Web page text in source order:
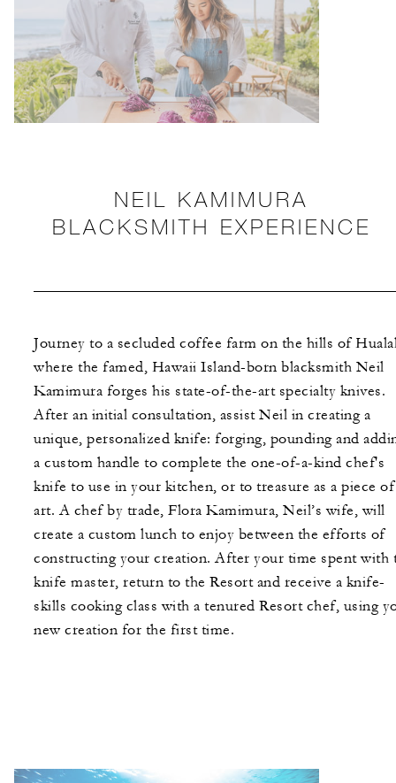
NEIL KAMIMURA
BLACKSMITH EXPERIENCE
Journey to a secluded coffee farm on the hills of
where the famed, Hawaii Island-born blacksmith Neil
Kamimura forges his state-of-the-art specialty knives.
After an initial consultation, assist Neil in creating a
unique, personalized knife: forging, pounding and
a custom handle to complete the one-of-a-kind chef's
knife to use in your kitchen, or to treasure as a piece of
art. A chef by trade, Flora Kamimura, Neil’s wife, will
create a custom lunch to enjoy between the efforts of
constructing your creation. After your time spent with
knife master, return to the Resort and receive a knife-
skills cooking class with a tenured Resort chef, using
new creation for the first time.